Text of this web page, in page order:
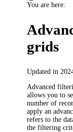
You are here:
grids
Updated in
Advanced
allows you to
number of
apply an
refers to the
the filtering